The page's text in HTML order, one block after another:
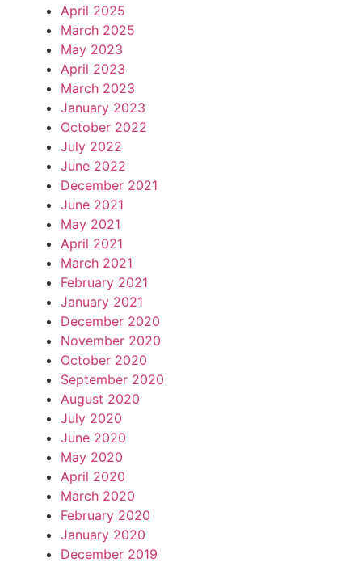
April 2025
March 2025
May 2023
April 2023
March 2023
January 2023
October 2022
July 2022
June 2022
December 2021
June 2021
May 2021
April 2021
March 2021
February 2021
January 2021
December 2020
November 2020
October 2020
September 2020
August 2020
July 2020
June 2020
May 2020
April 2020
March 2020
February 2020
January 2020
December 2019